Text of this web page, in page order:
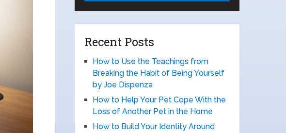
Recent Posts
How to Use the Teachings from
Breaking the Habit of Being Yourself
by Joe Dispenza
How to Help Your Pet Cope With the
Loss of Another Pet in the Home
How to Build Your Identity Around